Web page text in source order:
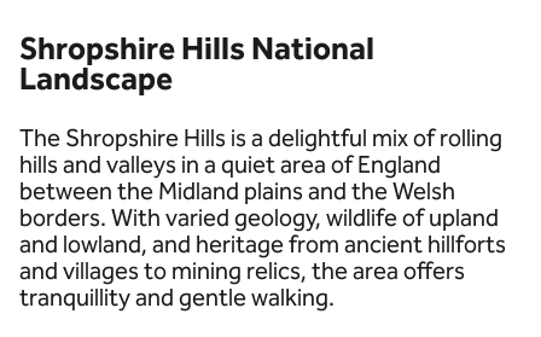
Shropshire Hills National
Landscape
The Shropshire Hills is a delightful mix of rolling
hills and valleys in a quiet area of England
between the Midland plains and the Welsh
borders. With varied geology, wildlife of upland
and lowland, and heritage from ancient hillforts
and villages to mining relics, the area offers
tranquillity and gentle walking.